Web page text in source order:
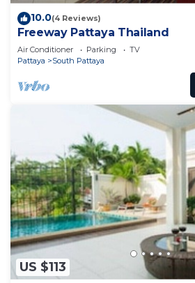
10.0(4 Reviews)
Freeway Pattaya Thailand
Air Conditioner Parking
TV
Pattaya
South Pattaya
US $113